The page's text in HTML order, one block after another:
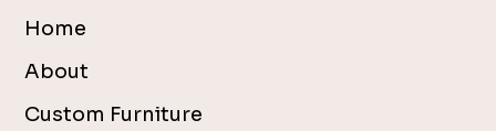
Home
About
Custom Furniture